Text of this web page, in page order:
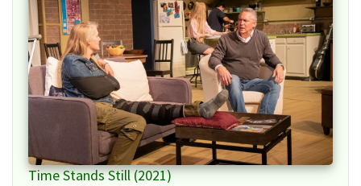
Time Stands Still (2021)